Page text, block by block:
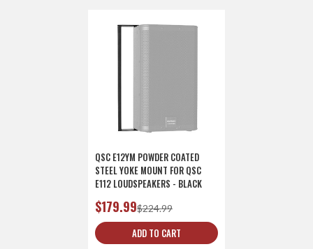
QSC E12YM POWDER COATED
STEEL YOKE MOUNT FOR QSC
E112 LOUDSPEAKERS - BLACK
$224.99
$179.99
ADD TO CART